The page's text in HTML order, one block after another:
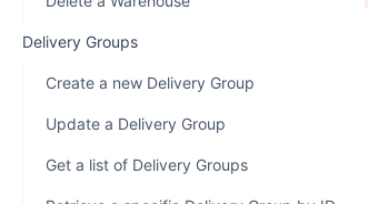
Delivery Groups
Create a new Delivery Group
Update a Delivery Group
Get a list of Delivery Groups